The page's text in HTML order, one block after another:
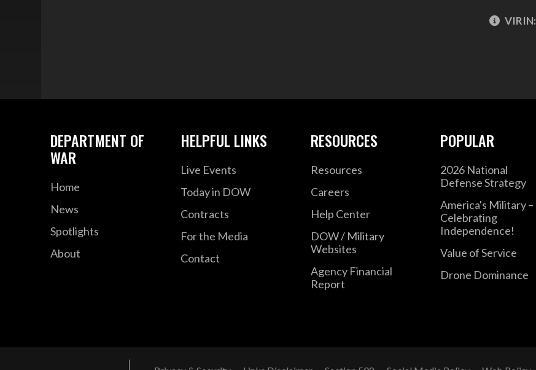
VIRIN:
DEPARTMENT OF
WAR
Home
News
Spotlights
About
HELPFUL LINKS
Live Events
Today in DOW
Contracts
For the Media
Contact
RESOURCES
Resources
Careers
Help Center
DOW / Military
Websites
Agency Financial
Report
POPULAR
2026 National
Defense Strategy
America's Military –
Celebrating
Independence!
Value of Service
Drone Dominance